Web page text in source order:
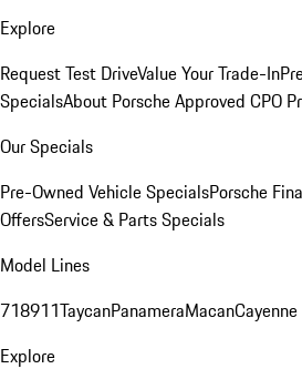
Explore
Request Test DriveValue Your Trade-In
SpecialsAbout Porsche Approved CPO
Our Specials
Pre-Owned Vehicle SpecialsPorsche
OffersService & Parts Specials
Model Lines
718911TaycanPanameraMacanCayenne
Explore